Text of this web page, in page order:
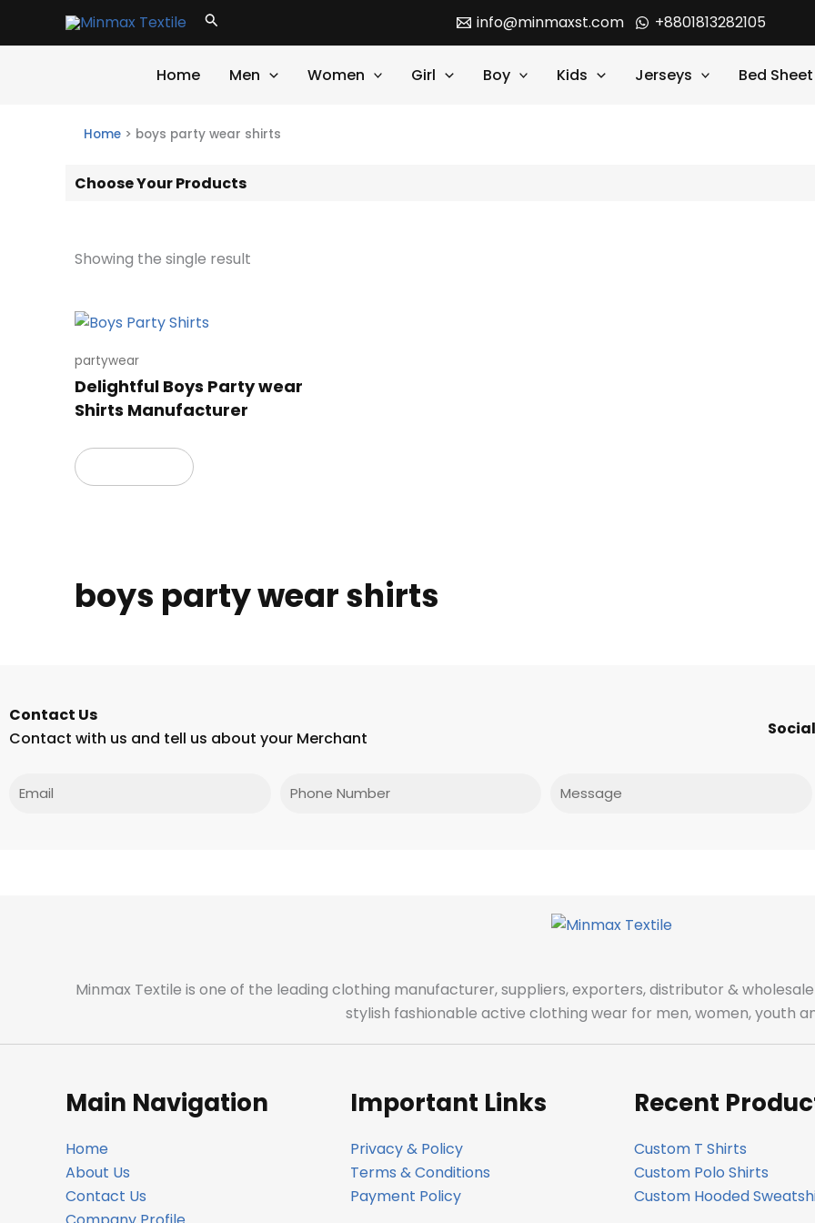
Search info@minmaxst.com +8801813282105
Home Men Women Girl Boy Kids Jerseys Bed Sheet
Home > boys party wear shirts
Choose Your Products
Showing the single result
partywear
Delightful Boys Party wear
Shirts Manufacturer
boys party wear shirts
Contact Us
Contact with us and tell us about your Merchant
Phone
Minmax Textile is one of the leading clothing manufacturer, suppliers, exporters, distributor &
stylish fashionable active clothing wear for men, women, youth
Main Navigation
Home
About Us
Contact Us
Important Links
Privacy & Policy
Terms & Conditions
Payment Policy
Recent
Custom T Shirts
Custom Polo Shirts
Custom Hooded